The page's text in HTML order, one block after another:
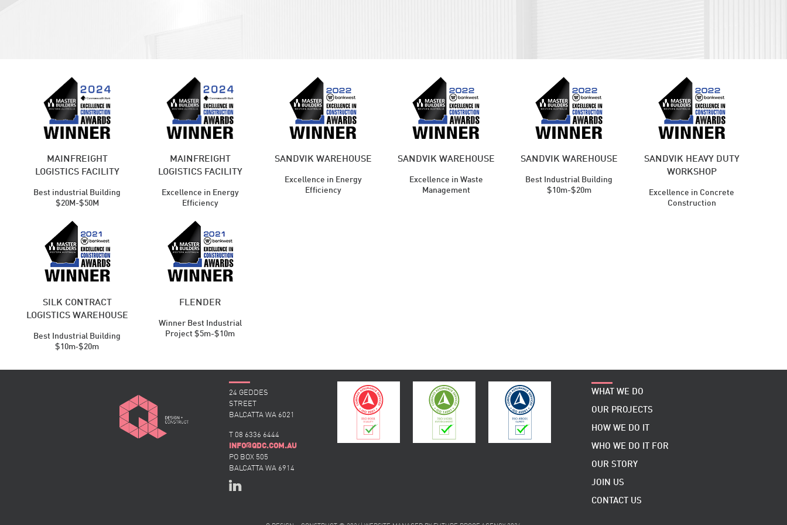
MAINFREIGHT
LOGISTICS FACILITY
Best industrial Building
$20M-$50M
MAINFREIGHT
LOGISTICS FACILITY
Excellence in Energy
Efficiency
SANDVIK WAREHOUSE
Excellence in Energy
Efficiency
SANDVIK WAREHOUSE
Excellence in Waste
Management
SANDVIK WAREHOUSE
Best Industrial Building
$10m-$20m
SANDVIK HEAVY DUTY
WORKSHOP
Excellence in Concrete
Construction
SILK CONTRACT
LOGISTICS WAREHOUSE
Best Industrial ​Building
$10m‑$20m
FLENDER
Winner Best Industrial
Project $5m-$10m
24 GEDDES
STREET
BALCATTA WA 6021
T 08 6336 6444
INFO@QDC.COM.AU
PO BOX 505
BALCATTA WA 6914
WHAT WE DO
OUR PROJECTS
HOW WE DO IT
WHO WE DO IT FOR
OUR STORY
JOIN US
CONTACT US